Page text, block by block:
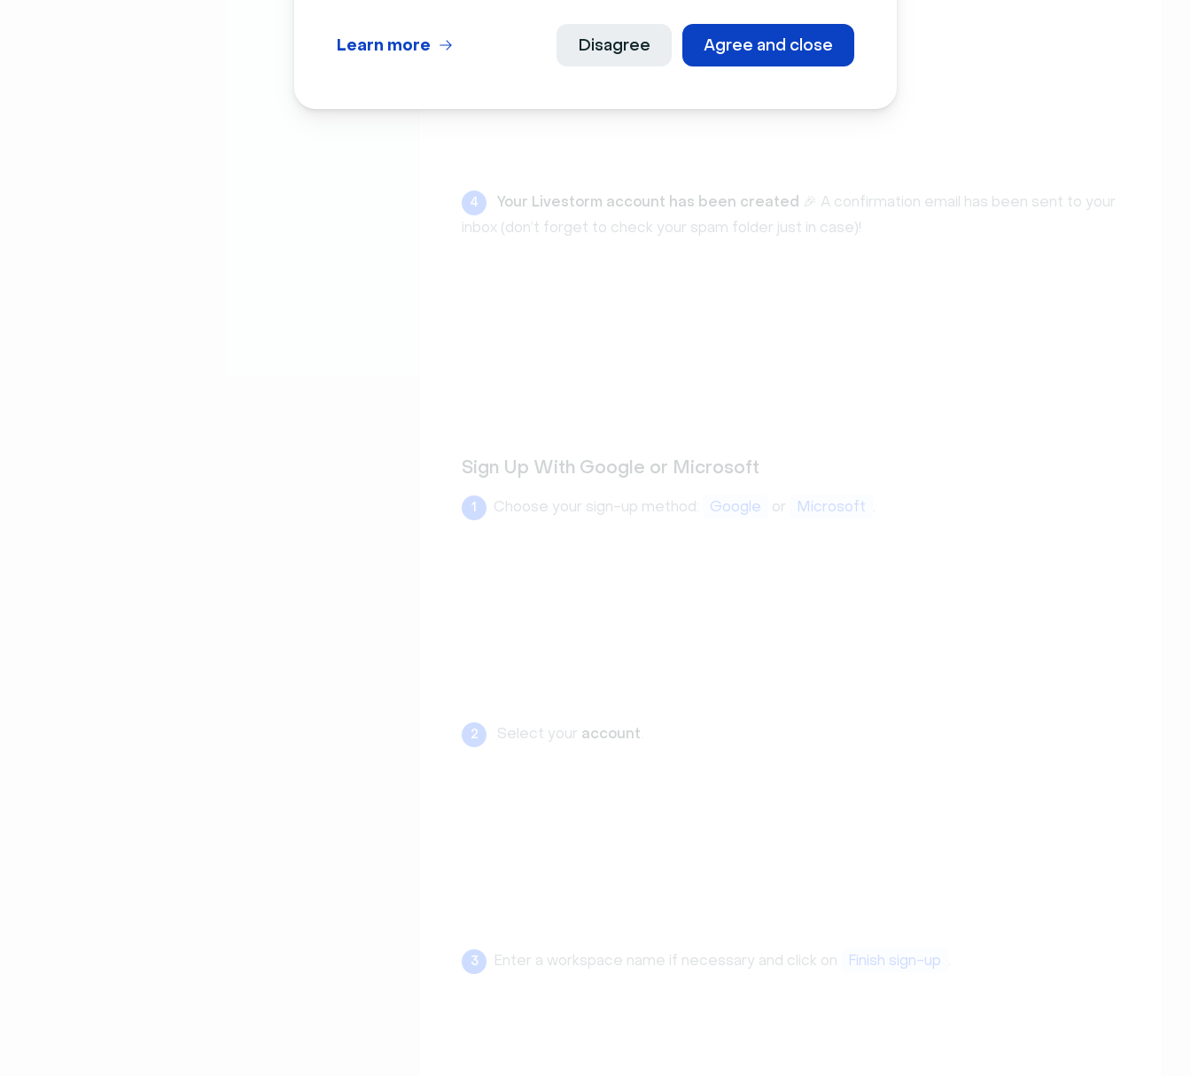
Agree and close
Disagree
Learn more
4 Your Livestorm account has been created 🎉 A confirmation email has been sent to your
inbox (don’t forget to check your spam folder just in case)!
Sign Up With Google or Microsoft
1 Choose your sign-up method: Google or Microsoft .
2 Select your account.
3 Enter a workspace name if necessary and click on Finish sign-up .